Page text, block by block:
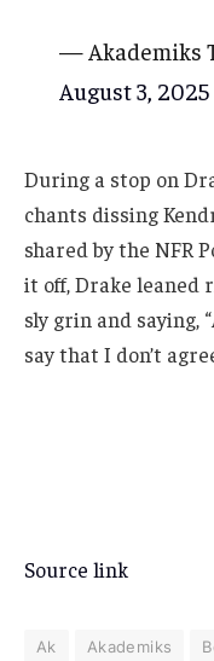
— Akademiks
August 3, 2025
During a stop on
chants dissing
shared by the NFR
it off, Drake leaned
sly grin and saying,
say that I don’t
Source link
Ak Akademiks